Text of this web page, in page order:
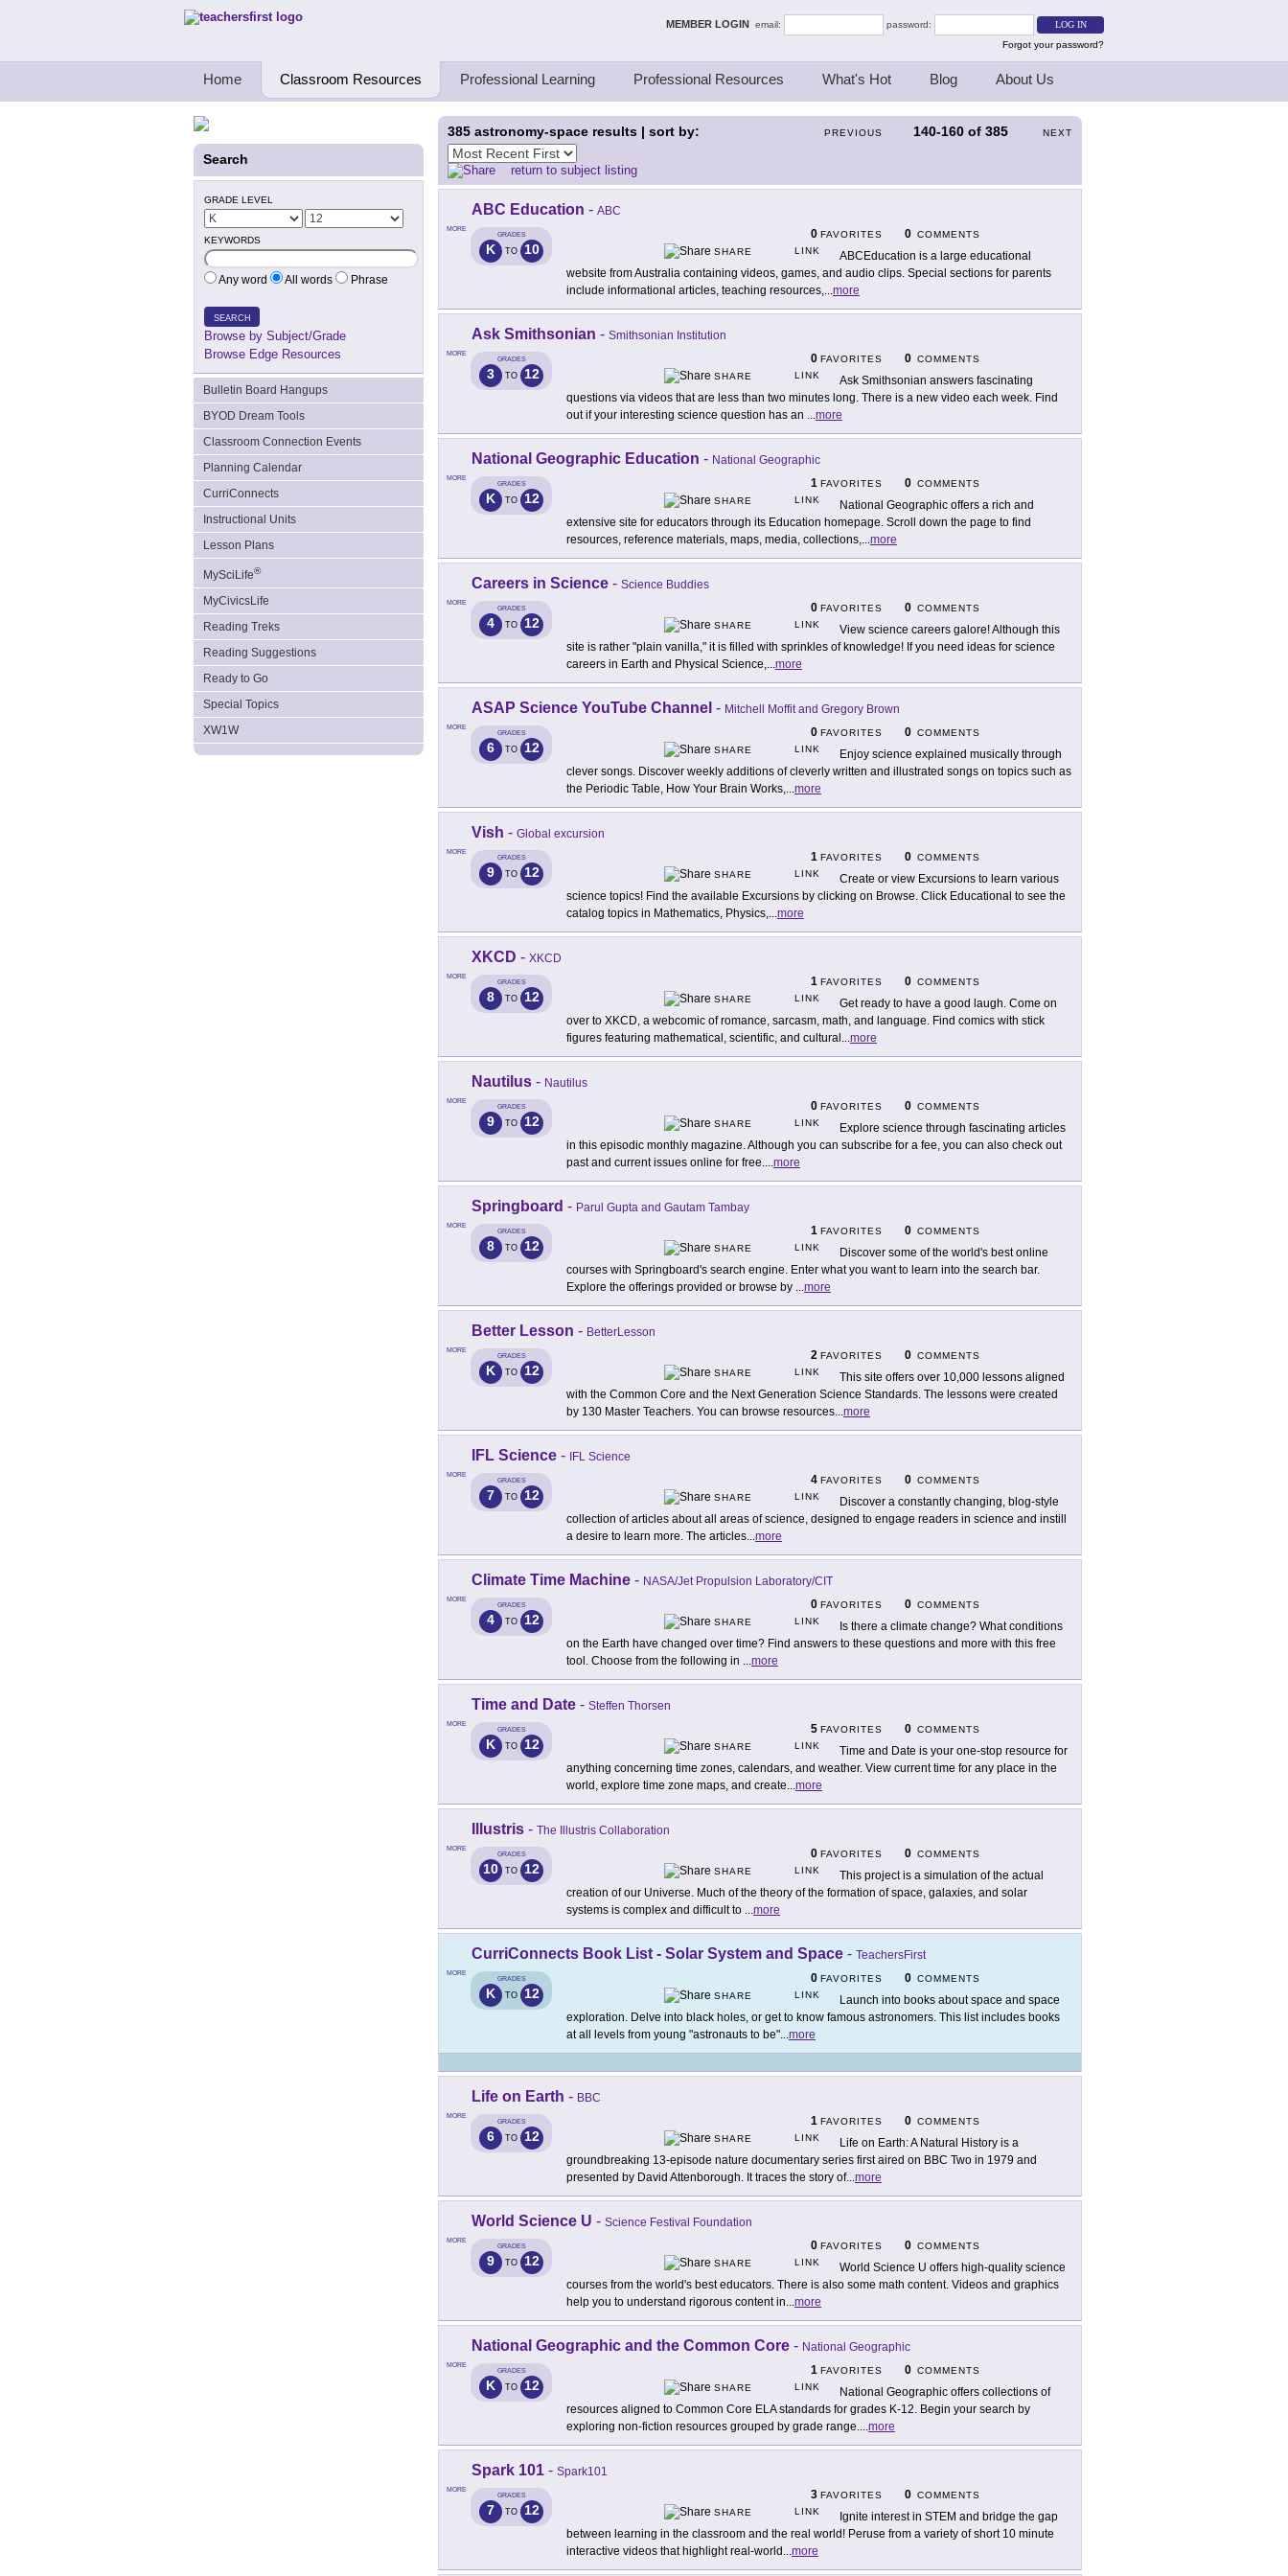
Teachers First - Thinking Teachers Teaching Thinkers MEMBER LOGIN email:
password:
Forgot your password?
Home Classroom Resources Professional Learning Professional Resources What's Hot Blog About Us
Search
GRADE LEVEL
KEYWORDS
Any word All words Phrase
SEARCH
Browse by Subject/Grade
Browse Edge Resources
Bulletin Board Hangups
BYOD Dream Tools
Classroom Connection Events
Planning Calendar
CurriConnects
Instructional Units
Lesson Plans
MySciLife®
MyCivicsLife
Reading Treks
Reading Suggestions
Ready to Go
Special Topics
XW1W
PREVIOUS 140-160 of 385 NEXT
385 astronomy-space results | sort by:
return to subject listing
MORE
ABC Education - ABC
GRADES
K TO 10
0 FAVORITES 0 COMMENTS
SHARE
LINK
ABCEducation is a large educational
website from Australia containing videos, games, and audio clips. Special sections for parents
include informational articles, teaching resources,...more
MORE
Ask Smithsonian - Smithsonian Institution
GRADES
3 TO 12
0 FAVORITES 0 COMMENTS
SHARE
LINK
Ask Smithsonian answers fascinating
questions via videos that are less than two minutes long. There is a new video each week. Find
out if your interesting science question has an ...more
MORE
National Geographic Education - National Geographic
GRADES
K TO 12
1 FAVORITES 0 COMMENTS
SHARE
LINK
National Geographic offers a rich and
extensive site for educators through its Education homepage. Scroll down the page to find
resources, reference materials, maps, media, collections,...more
MORE
Careers in Science - Science Buddies
GRADES
4 TO 12
0 FAVORITES 0 COMMENTS
SHARE
LINK
View science careers galore! Although this
site is rather "plain vanilla," it is filled with sprinkles of knowledge! If you need ideas for science
careers in Earth and Physical Science,...more
MORE
ASAP Science YouTube Channel - Mitchell Moffit and Gregory Brown
GRADES
6 TO 12
0 FAVORITES 0 COMMENTS
SHARE
LINK
Enjoy science explained musically through
clever songs. Discover weekly additions of cleverly written and illustrated songs on topics such as
the Periodic Table, How Your Brain Works,...more
MORE
Vish - Global excursion
GRADES
9 TO 12
1 FAVORITES 0 COMMENTS
SHARE
LINK
Create or view Excursions to learn various
science topics! Find the available Excursions by clicking on Browse. Click Educational to see the
catalog topics in Mathematics, Physics,...more
MORE
XKCD - XKCD
GRADES
8 TO 12
1 FAVORITES 0 COMMENTS
SHARE
LINK
Get ready to have a good laugh. Come on
over to XKCD, a webcomic of romance, sarcasm, math, and language. Find comics with stick
figures featuring mathematical, scientific, and cultural ...more
MORE
Nautilus - Nautilus
GRADES
9 TO 12
0 FAVORITES 0 COMMENTS
SHARE
LINK
Explore science through fascinating articles
in this episodic monthly magazine. Although you can subscribe for a fee, you can also check out
past and current issues online for free....more
MORE
Springboard - Parul Gupta and Gautam Tambay
GRADES
8 TO 12
1 FAVORITES 0 COMMENTS
SHARE
LINK
Discover some of the world's best online
courses with Springboard's search engine. Enter what you want to learn into the search bar.
Explore the offerings provided or browse by ...more
MORE
Better Lesson - BetterLesson
GRADES
K TO 12
2 FAVORITES 0 COMMENTS
SHARE
LINK
This site offers over 10,000 lessons aligned
with the Common Core and the Next Generation Science Standards. The lessons were created
by 130 Master Teachers. You can browse resources...more
MORE
IFL Science - IFL Science
GRADES
7 TO 12
4 FAVORITES 0 COMMENTS
SHARE
LINK
Discover a constantly changing, blog-style
collection of articles about all areas of science, designed to engage readers in science and instill
a desire to learn more. The articles...more
MORE
Climate Time Machine - NASA/Jet Propulsion Laboratory/CIT
GRADES
4 TO 12
0 FAVORITES 0 COMMENTS
SHARE
LINK
Is there a climate change? What conditions
on the Earth have changed over time? Find answers to these questions and more with this free
tool. Choose from the following in ...more
MORE
Time and Date - Steffen Thorsen
GRADES
K TO 12
5 FAVORITES 0 COMMENTS
SHARE
LINK
Time and Date is your one-stop resource for
anything concerning time zones, calendars, and weather. View current time for any place in the
world, explore time zone maps, and create...more
MORE
Illustris - The Illustris Collaboration
GRADES
10 TO 12
0 FAVORITES 0 COMMENTS
SHARE
LINK
This project is a simulation of the actual
creation of our Universe. Much of the theory of the formation of space, galaxies, and solar
systems is complex and difficult to ...more
MORE
CurriConnects Book List - Solar System and Space - TeachersFirst
GRADES
K TO 12
0 FAVORITES 0 COMMENTS
SHARE
LINK
Launch into books about space and space
exploration. Delve into black holes, or get to know famous astronomers. This list includes books
at all levels from young "astronauts to be"...more
MORE
Life on Earth - BBC
GRADES
6 TO 12
1 FAVORITES 0 COMMENTS
SHARE
LINK
Life on Earth: A Natural History is a
groundbreaking 13-episode nature documentary series first aired on BBC Two in 1979 and
presented by David Attenborough. It traces the story of...more
MORE
World Science U - Science Festival Foundation
GRADES
9 TO 12
0 FAVORITES 0 COMMENTS
SHARE
LINK
World Science U offers high-quality science
courses from the world's best educators. There is also some math content. Videos and graphics
help you to understand rigorous content in...more
MORE
National Geographic and the Common Core - National Geographic
GRADES
K TO 12
1 FAVORITES 0 COMMENTS
SHARE
LINK
National Geographic offers collections of
resources aligned to Common Core ELA standards for grades K-12. Begin your search by
exploring non-fiction resources grouped by grade range....more
MORE
Spark 101 - Spark101
GRADES
7 TO 12
3 FAVORITES 0 COMMENTS
SHARE
LINK
Ignite interest in STEM and bridge the gap
between learning in the classroom and the real world! Peruse from a variety of short 10 minute
interactive videos that highlight real-world ...more